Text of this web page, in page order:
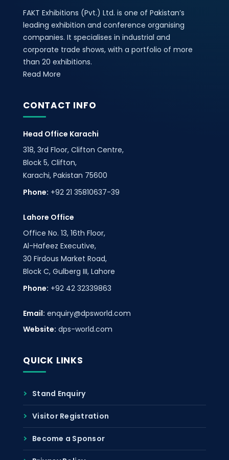
FAKT Exhibitions (Pvt.) Ltd. is one of Pakistan’s
leading exhibition and conference organising
companies. It specialises in industrial and
corporate trade shows, with a portfolio of more
than 20 exhibitions.
Read More
CONTACT INFO
Head Office Karachi
318, 3rd Floor, Clifton Centre,
Block 5, Clifton,
Karachi, Pakistan 75600
Phone: +92 21 35810637-39
Lahore Office
Office No. 13, 16th Floor,
Al-Hafeez Executive,
30 Firdous Market Road,
Block C, Gulberg III, Lahore
Phone: +92 42 32339863
Email: enquiry@dpsworld.com
Website: dps-world.com
QUICK LINKS
Stand Enquiry
Visitor Registration
Become a Sponsor